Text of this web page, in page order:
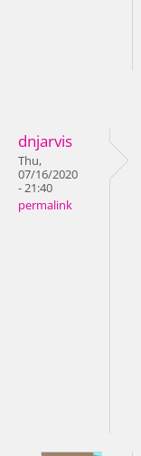
dnjarvis
Thu,
07/16/2020
- 21:40
permalink